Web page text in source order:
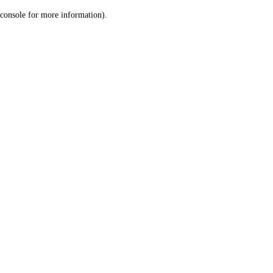
console for more information).